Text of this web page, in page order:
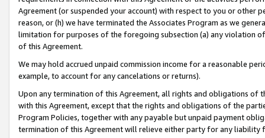
Agreement (or suspended your account) with respect to you or other
reason, or (h) we have terminated the Associates Program as we
limitation for purposes of the foregoing subsection (a) any violation
of this Agreement.
We may hold accrued unpaid commission income for a reasonable
example, to account for any cancelations or returns).
Upon any termination of this Agreement, all rights and obligations of
with this Agreement, except that the rights and obligations of the
Program Policies, together with any payable but unpaid payment
termination of this Agreement will relieve either party for any liability